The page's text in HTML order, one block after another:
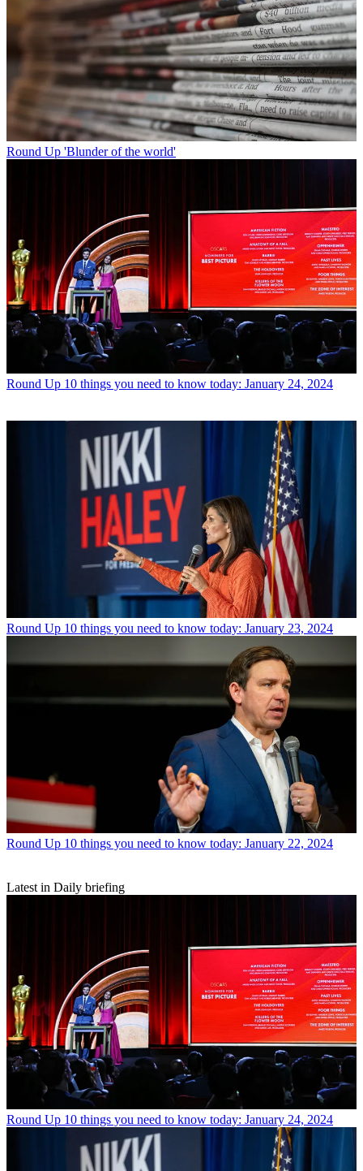
Round Up 'Blunder of the world'
Round Up 10 things you need to know today: January 24, 2024
Round Up 10 things you need to know today: January 23, 2024
Round Up 10 things you need to know today: January 22, 2024
Latest in Daily briefing
Round Up 10 things you need to know today: January 24, 2024